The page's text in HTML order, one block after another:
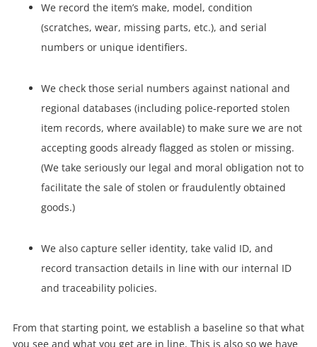
We record the item’s make, model, condition
(scratches, wear, missing parts, etc.), and serial
numbers or unique identifiers.
We check those serial numbers against national and
regional databases (including police-reported stolen
item records, where available) to make sure we are not
accepting goods already flagged as stolen or missing.
(We take seriously our legal and moral obligation not to
facilitate the sale of stolen or fraudulently obtained
goods.)
We also capture seller identity, take valid ID, and
record transaction details in line with our internal ID
and traceability policies.
From that starting point, we establish a baseline so that what
you see and what you get are in line. This is also so we have